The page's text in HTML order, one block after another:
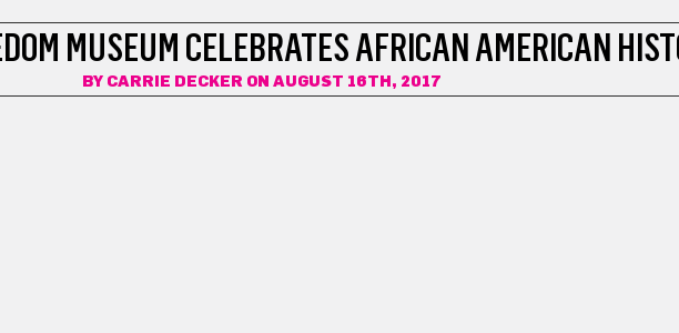
MUSEUM CELEBRATES AFRICAN AMERICAN
BY CARRIE DECKERON AUGUST 16TH, 2017